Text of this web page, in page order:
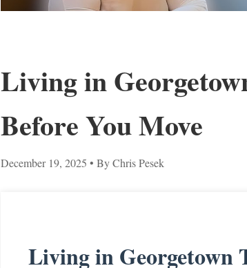
Living in
Before You Move
December 19, 2025 • By Chris Pesek
Living in Georgetown